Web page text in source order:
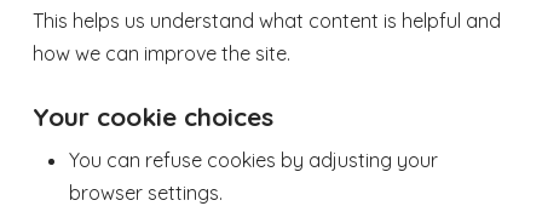
This helps us understand what content is helpful and
how we can improve the site.
Your cookie choices
You can refuse cookies by adjusting your
browser settings.